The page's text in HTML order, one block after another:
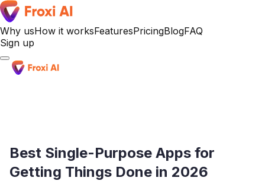
Why usHow it worksFeaturesPricingBlogFAQ
Sign up
Best Single-Purpose Apps for
Getting Things Done in 2026